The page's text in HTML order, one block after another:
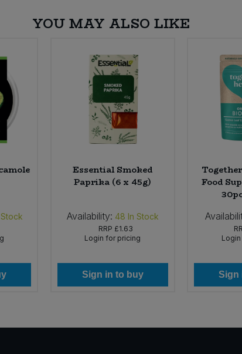
YOU MAY ALSO LIKE
Essential Smoked
Paprika (6 x 45g)
Availability: 48 In Stock
RRP £1.63
Login for pricing
Sign in to buy
Food
Sign